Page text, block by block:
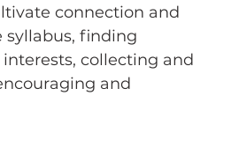
connection and
syllabus, finding
collecting and
and